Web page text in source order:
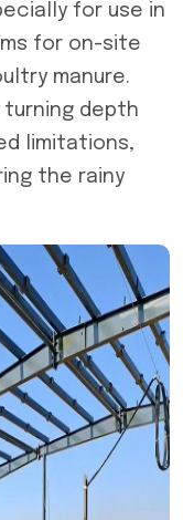
for use in
for on-site
manure.
turning depth
limitations,
the rainy